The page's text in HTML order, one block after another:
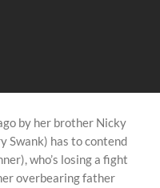
by her brother Nicky
Swank) has to contend
who’s losing a fight
overbearing father